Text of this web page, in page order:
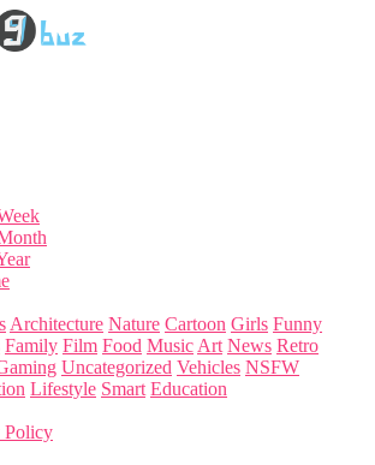
Architecture Nature Cartoon Girls Funny
Family Film Food Music Art News Retro
Uncategorized Vehicles NSFW
Lifestyle Smart Education
Policy